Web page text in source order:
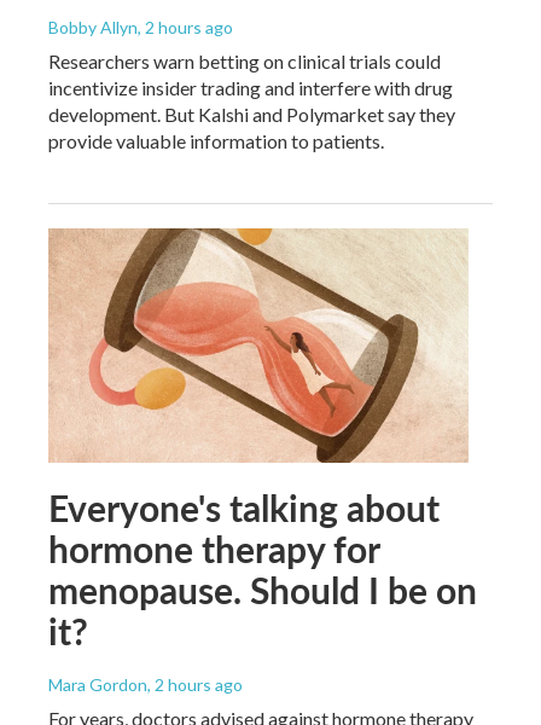
Bobby Allyn, 2 hours ago
Researchers warn betting on clinical trials could
incentivize insider trading and interfere with drug
development. But Kalshi and Polymarket say they
provide valuable information to patients.
Everyone's talking about
hormone therapy for
menopause. Should I be on
it?
Mara Gordon, 2 hours ago
For years, doctors advised against hormone therapy